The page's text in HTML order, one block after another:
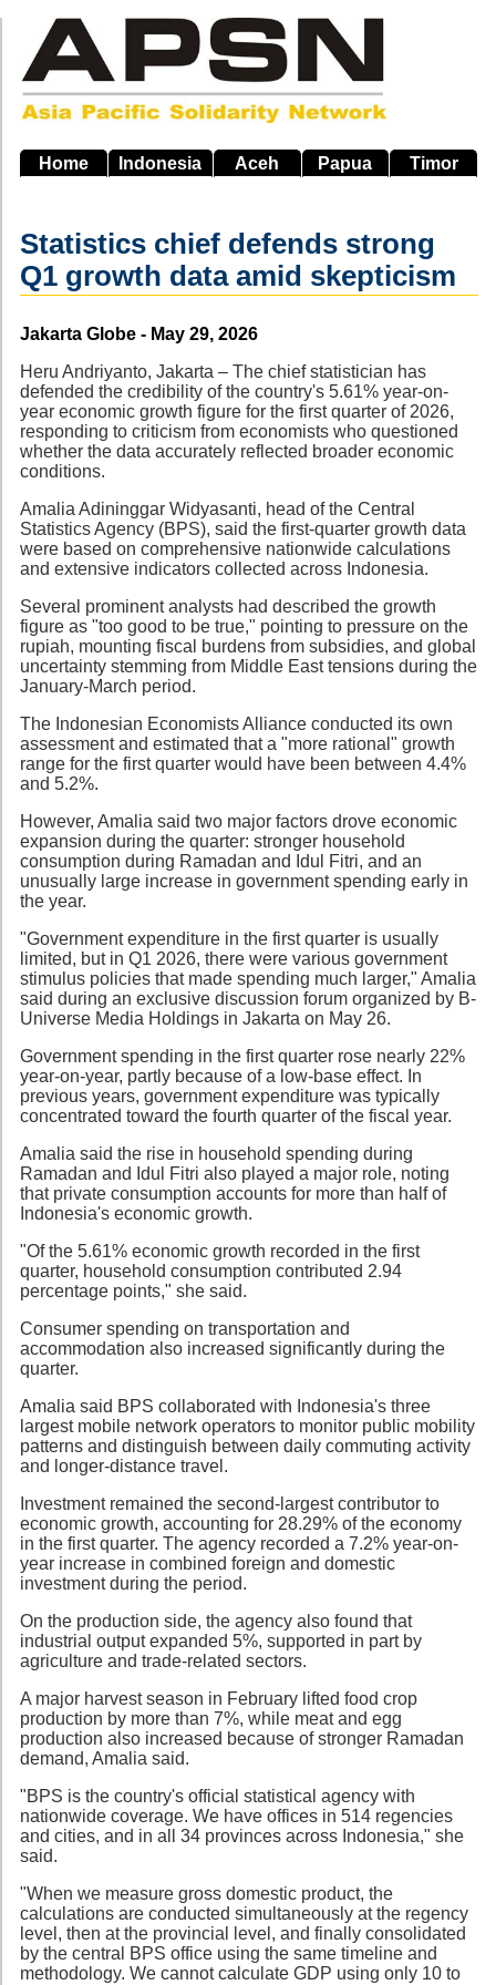
main
navigation
Home Indonesia Aceh Papua Timor
Statistics chief defends strong
Q1 growth data amid skepticism
Source
Jakarta Globe - May 29, 2026
Heru Andriyanto, Jakarta – The chief statistician has
defended the credibility of the country's 5.61% year-on-
year economic growth figure for the first quarter of 2026,
responding to criticism from economists who questioned
whether the data accurately reflected broader economic
conditions.
Amalia Adininggar Widyasanti, head of the Central
Statistics Agency (BPS), said the first-quarter growth data
were based on comprehensive nationwide calculations
and extensive indicators collected across Indonesia.
Several prominent analysts had described the growth
figure as "too good to be true," pointing to pressure on the
rupiah, mounting fiscal burdens from subsidies, and global
uncertainty stemming from Middle East tensions during the
January-March period.
The Indonesian Economists Alliance conducted its own
assessment and estimated that a "more rational" growth
range for the first quarter would have been between 4.4%
and 5.2%.
However, Amalia said two major factors drove economic
expansion during the quarter: stronger household
consumption during Ramadan and Idul Fitri, and an
unusually large increase in government spending early in
the year.
"Government expenditure in the first quarter is usually
limited, but in Q1 2026, there were various government
stimulus policies that made spending much larger," Amalia
said during an exclusive discussion forum organized by B-
Universe Media Holdings in Jakarta on May 26.
Government spending in the first quarter rose nearly 22%
year-on-year, partly because of a low-base effect. In
previous years, government expenditure was typically
concentrated toward the fourth quarter of the fiscal year.
Amalia said the rise in household spending during
Ramadan and Idul Fitri also played a major role, noting
that private consumption accounts for more than half of
Indonesia's economic growth.
"Of the 5.61% economic growth recorded in the first
quarter, household consumption contributed 2.94
percentage points," she said.
Consumer spending on transportation and
accommodation also increased significantly during the
quarter.
Amalia said BPS collaborated with Indonesia's three
largest mobile network operators to monitor public mobility
patterns and distinguish between daily commuting activity
and longer-distance travel.
Investment remained the second-largest contributor to
economic growth, accounting for 28.29% of the economy
in the first quarter. The agency recorded a 7.2% year-on-
year increase in combined foreign and domestic
investment during the period.
On the production side, the agency also found that
industrial output expanded 5%, supported in part by
agriculture and trade-related sectors.
A major harvest season in February lifted food crop
production by more than 7%, while meat and egg
production also increased because of stronger Ramadan
demand, Amalia said.
"BPS is the country's official statistical agency with
nationwide coverage. We have offices in 514 regencies
and cities, and in all 34 provinces across Indonesia," she
said.
"When we measure gross domestic product, the
calculations are conducted simultaneously at the regency
level, then at the provincial level, and finally consolidated
by the central BPS office using the same timeline and
methodology. We cannot calculate GDP using only 10 to